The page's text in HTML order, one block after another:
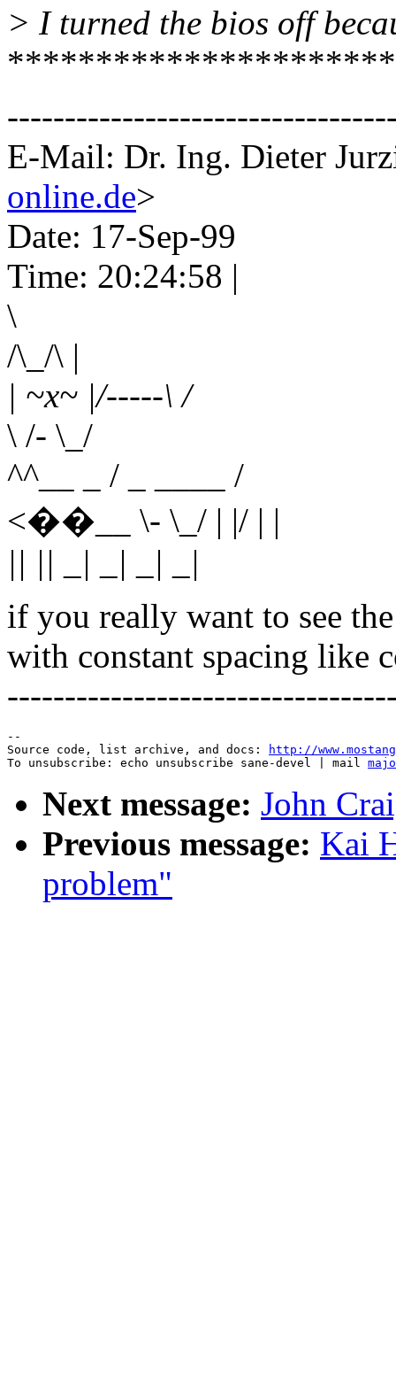
> I turned the bios off
E-Mail: Dr. Ing. Dieter
online.de>
Date: 17-Sep-99
Time: 20:24:58 |
\
/\_/\ |
| ~x~ |/-----\ /
\ /- \_/
^^__ _ / _ ____ /
<��__ \- \_/ | |/ | |
|| || _| _| _| _|
if you really want to see
with constant spacing like
--
Source code, list archive, and docs:
http://
To unsubscribe: echo unsubscribe sane-devel | mail
Next message: John
Previous message: Kai
problem"